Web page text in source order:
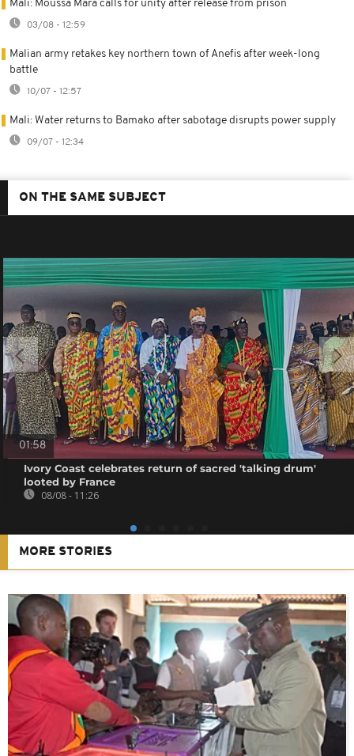
Mali: Moussa Mara calls for unity after release from prison
03/08 - 12:59
Malian army retakes key northern town of Anefis after week-long
battle
10/07 - 12:57
Mali: Water returns to Bamako after sabotage disrupts power supply
09/07 - 12:34
ON THE SAME SUBJECT
01:58
Ivory Coast celebrates return of sacred 'talking drum'
looted by France
08/08 - 11:26
MORE STORIES